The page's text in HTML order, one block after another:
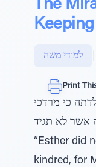
The
למודי משה
Print
כי מרדכי
אשר לא תגיד
“Esther did
kindred, for